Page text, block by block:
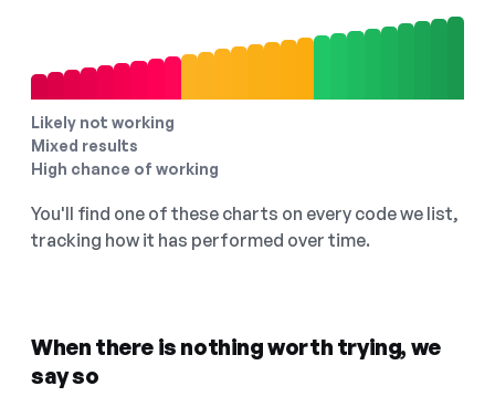
Likely not working
Mixed results
High chance of working
You'll find one of these charts on every code we list,
tracking how it has performed over time.
When there is nothing worth trying, we
say so